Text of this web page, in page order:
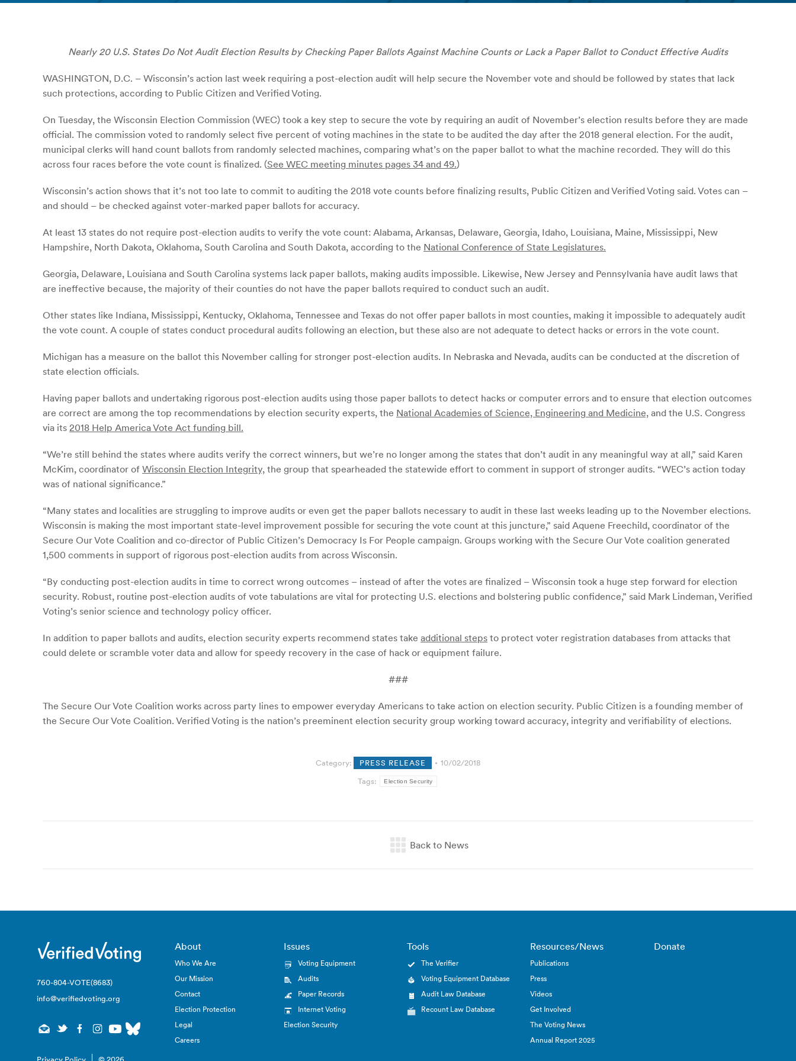
Nearly 20 U.S. States Do Not Audit Election Results by Checking Paper Ballots Against Machine Counts or Lack a Paper Ballot to Conduct Effective Audits
WASHINGTON, D.C. – Wisconsin’s action last week requiring a post-election audit will help secure the November vote and should be followed by states that lack
such protections, according to Public Citizen and Verified Voting.
On Tuesday, the Wisconsin Election Commission (WEC) took a key step to secure the vote by requiring an audit of November’s election results before they are made
official. The commission voted to randomly select five percent of voting machines in the state to be audited the day after the 2018 general election. For the audit,
municipal clerks will hand count ballots from randomly selected machines, comparing what’s on the paper ballot to what the machine recorded. They will do this
across four races before the vote count is finalized. (See WEC meeting minutes pages 34 and 49.)
Wisconsin’s action shows that it’s not too late to commit to auditing the 2018 vote counts before finalizing results, Public Citizen and Verified Voting said. Votes can –
and should – be checked against voter-marked paper ballots for accuracy.
At least 13 states do not require post-election audits to verify the vote count: Alabama, Arkansas, Delaware, Georgia, Idaho, Louisiana, Maine, Mississippi, New
Hampshire, North Dakota, Oklahoma, South Carolina and South Dakota, according to the National Conference of State Legislatures.
Georgia, Delaware, Louisiana and South Carolina systems lack paper ballots, making audits impossible. Likewise, New Jersey and Pennsylvania have audit laws that
are ineffective because, the majority of their counties do not have the paper ballots required to conduct such an audit.
Other states like Indiana, Mississippi, Kentucky, Oklahoma, Tennessee and Texas do not offer paper ballots in most counties, making it impossible to adequately audit
the vote count. A couple of states conduct procedural audits following an election, but these also are not adequate to detect hacks or errors in the vote count.
Michigan has a measure on the ballot this November calling for stronger post-election audits. In Nebraska and Nevada, audits can be conducted at the discretion of
state election officials.
Having paper ballots and undertaking rigorous post-election audits using those paper ballots to detect hacks or computer errors and to ensure that election outcomes
are correct are among the top recommendations by election security experts, the National Academies of Science, Engineering and Medicine, and the U.S. Congress
via its 2018 Help America Vote Act funding bill.
“We’re still behind the states where audits verify the correct winners, but we’re no longer among the states that don’t audit in any meaningful way at all,” said Karen
McKim, coordinator of Wisconsin Election Integrity, the group that spearheaded the statewide effort to comment in support of stronger audits. “WEC’s action today
was of national significance.”
“Many states and localities are struggling to improve audits or even get the paper ballots necessary to audit in these last weeks leading up to the November elections.
Wisconsin is making the most important state-level improvement possible for securing the vote count at this juncture,” said Aquene Freechild, coordinator of the
Secure Our Vote Coalition and co-director of Public Citizen’s Democracy Is For People campaign. Groups working with the Secure Our Vote coalition generated
1,500 comments in support of rigorous post-election audits from across Wisconsin.
“By conducting post-election audits in time to correct wrong outcomes – instead of after the votes are finalized – Wisconsin took a huge step forward for election
security. Robust, routine post-election audits of vote tabulations are vital for protecting U.S. elections and bolstering public confidence,” said Mark Lindeman, Verified
Voting’s senior science and technology policy officer.
In addition to paper ballots and audits, election security experts recommend states take additional steps to protect voter registration databases from attacks that
could delete or scramble voter data and allow for speedy recovery in the case of hack or equipment failure.
###
The Secure Our Vote Coalition works across party lines to empower everyday Americans to take action on election security. Public Citizen is a founding member of
the Secure Our Vote Coalition. Verified Voting is the nation’s preeminent election security group working toward accuracy, integrity and verifiability of elections.
Category: PRESS RELEASE
10/02/2018
Tags:
Election Security
760-804-VOTE(8683)
info@verifiedvoting.org
About
Who We Are
Our Mission
Contact
Election Protection
Legal
Careers
Issues
Voting Equipment
Audits
Paper Records
Internet Voting
Election Security
Tools
The Verifier
Voting Equipment Database
Audit Law Database
Recount Law Database
Resources/News
Publications
Press
Videos
Get Involved
The Voting News
Annual Report 2025
Donate